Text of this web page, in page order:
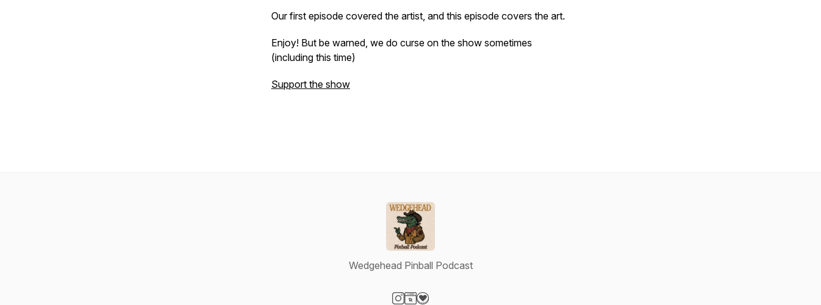
Our first episode covered the artist, and this episode covers the art.
Enjoy! But be warned, we do curse on the show sometimes
(including this time)
Support the show
Wedgehead Pinball Podcast